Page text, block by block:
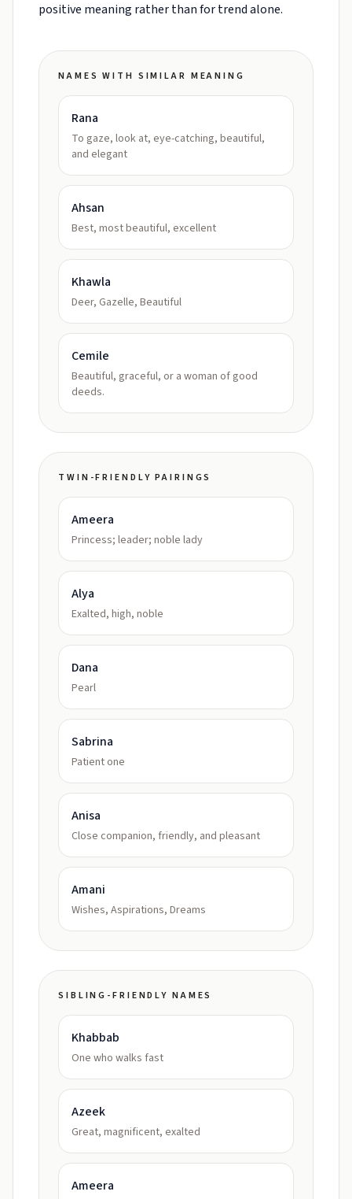
positive meaning rather than for trend alone.
NAMES WITH SIMILAR MEANING
Rana
To gaze, look at, eye-catching, beautiful,
and elegant
Ahsan
Best, most beautiful, excellent
Khawla
Deer, Gazelle, Beautiful
Cemile
Beautiful, graceful, or a woman of good
deeds.
TWIN-FRIENDLY PAIRINGS
Ameera
Princess; leader; noble lady
Alya
Exalted, high, noble
Dana
Pearl
Sabrina
Patient one
Anisa
Close companion, friendly, and pleasant
Amani
Wishes, Aspirations, Dreams
SIBLING-FRIENDLY NAMES
Khabbab
One who walks fast
Azeek
Great, magnificent, exalted
Ameera